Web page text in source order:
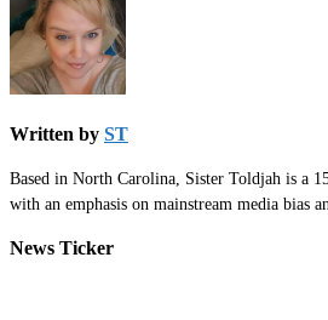
Written by ST
Based in North Carolina, Sister Toldjah is a
with an emphasis on mainstream media bias
News Ticker